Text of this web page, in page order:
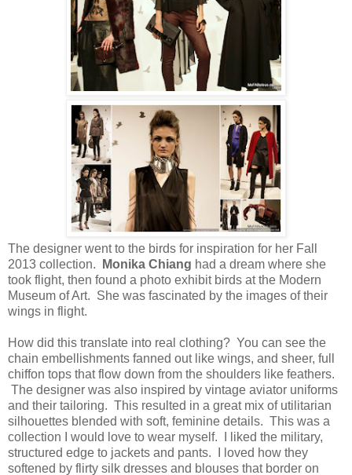
The designer went to the birds for inspiration for her Fall
2013 collection.
Monika Chiang had a dream where she
took flight, then found a photo exhibit birds at the Modern
Museum of Art. She was fascinated by the images of their
wings in flight.
How did this translate into real clothing? You can see the
chain embellishments fanned out like wings, and sheer, full
chiffon tops that flow down from the shoulders like feathers.
The designer was also inspired by vintage aviator uniforms
and their tailoring. This resulted in a great mix of utilitarian
silhouettes blended with soft, feminine details. This was a
collection I would love to wear myself. I liked the military,
structured edge to jackets and pants. I loved how they
softened by flirty silk dresses and blouses that border on